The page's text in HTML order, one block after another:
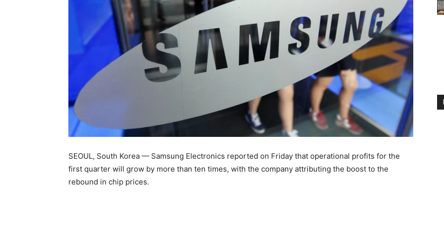
SEOUL, South Korea — Samsung Electronics reported on Friday that operational profits for the
first quarter will grow by more than ten times, with the company attributing the boost to the
rebound in chip prices.